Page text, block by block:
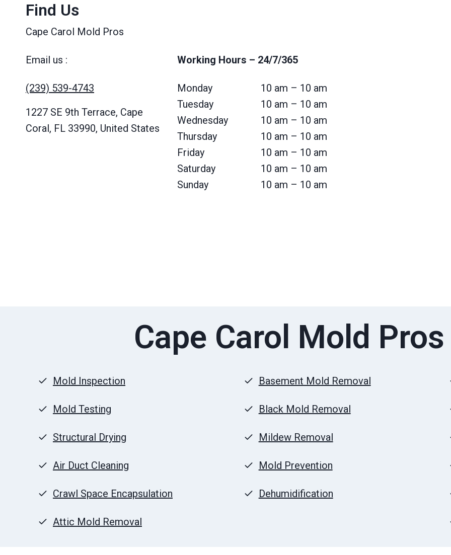
Find Us
Cape Carol Mold Pros
Email us :
(239) 539-4743
1227 SE 9th Terrace, Cape
Coral, FL 33990, United States
Working Hours – 24/7/365
Monday
Tuesday
Wednesday
Thursday
Friday
Saturday
Sunday
10 am – 10 am
10 am – 10 am
10 am – 10 am
10 am – 10 am
10 am – 10 am
10 am – 10 am
10 am – 10 am
Cape Carol Mold
Mold Inspection
Mold Testing
Structural Drying
Air Duct Cleaning
Crawl Space Encapsulation
Attic Mold Removal
Basement Mold Removal
Black Mold Removal
Mildew Removal
Mold Prevention
Dehumidification